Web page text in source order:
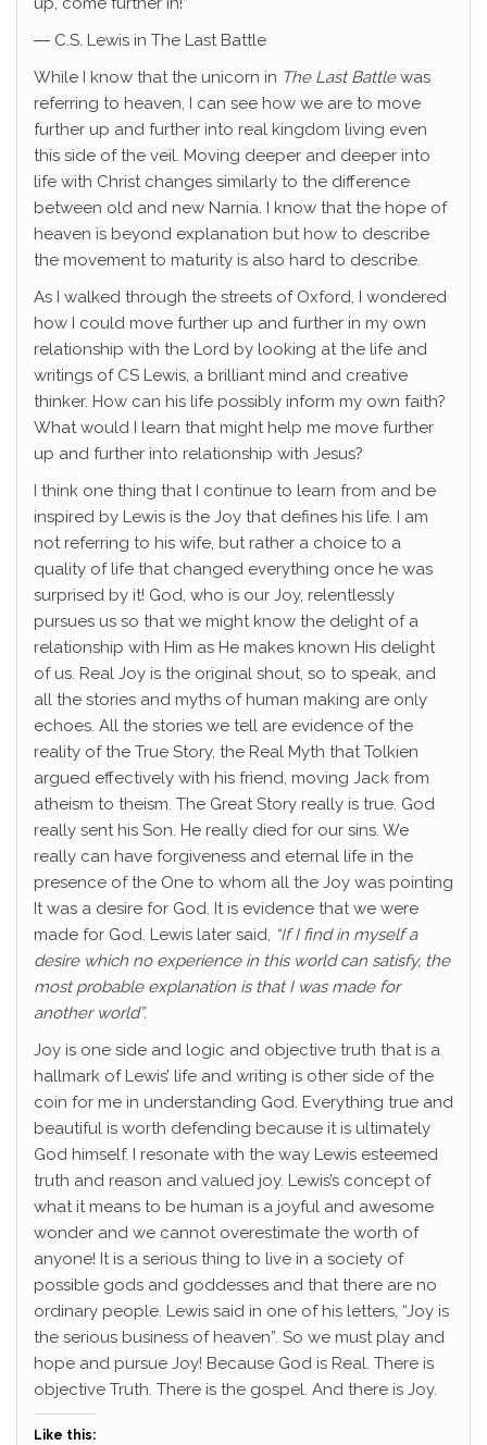
― C.S. Lewis in The Last Battle
While I know that the unicorn in The Last Battlewas
referring to heaven, I can see how we are to move
further up and further into real kingdom living even
this side of the veil. Moving deeper and deeper into
life with Christ changes similarly to the difference
between old and new Narnia. I know that the hope of
heaven is beyond explanation but how to describe
the movement to maturity is also hard to describe.
As I walked through the streets of Oxford, I wondered
how I could move further up and further in my own
relationship with the Lord by looking at the life and
writings of CS Lewis, a brilliant mind and creative
thinker. How can his life possibly inform my own faith?
What would I learn that might help me move further
up and further into relationship with Jesus?
I think one thing that I continue to learn from and be
inspired by Lewis is the Joy that defines his life. I am
not referring to his wife, but rather a choice to a
quality of life that changed everything once he was
surprised by it! God, who is our Joy, relentlessly
pursues us so that we might know the delight of a
relationship with Him as He makes known His delight
of us. Real Joy is the original shout, so to speak, and
all the stories and myths of human making are only
echoes. All the stories we tell are evidence of the
reality of the True Story, the Real Myth that Tolkien
argued effectively with his friend, moving Jack from
atheism to theism. The Great Story really is true. God
really sent his Son. He really died for our sins. We
really can have forgiveness and eternal life in the
presence of the One to whom all the Joy was pointing
It was a desire for God. It is evidence that we were
made for God. Lewis later said, “If I find in myself a
desire which no experience in this world can satisfy, the
most probable explanation is that I was made for
another world”.
Joy is one side and logic and objective truth that is a
hallmark of Lewis’ life and writing is other side of the
coin for me in understanding God. Everything true and
beautiful is worth defending because it is ultimately
God himself. I resonate with the way Lewis esteemed
truth and reason and valued joy. Lewis’s concept of
what it means to be human is a joyful and awesome
wonder and we cannot overestimate the worth of
anyone! It is a serious thing to live in a society of
possible gods and goddesses and that there are no
ordinary people. Lewis said in one of his letters, “Joy is
the serious business of heaven”. So we must play and
hope and pursue Joy! Because God is Real. There is
objective Truth. There is the gospel. And there is Joy.
Like this: